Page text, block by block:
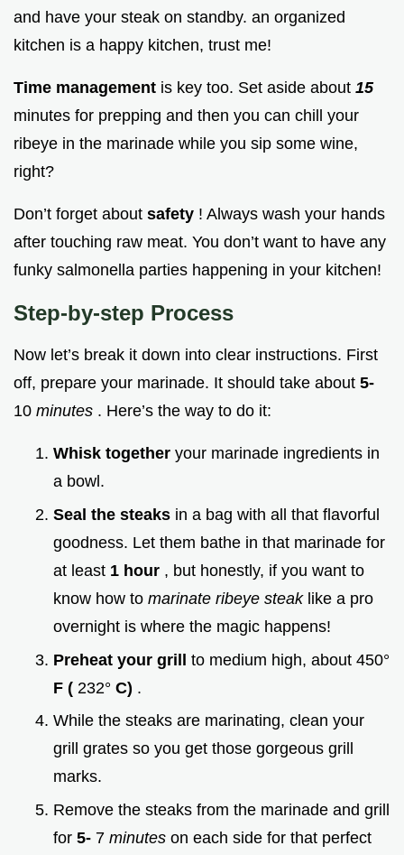
and have your steak on standby. an organized
kitchen is a happy kitchen, trust me!
Time management is key too. Set aside about 15
minutes for prepping and then you can chill your
ribeye in the marinade while you sip some wine,
right?
Don’t forget about safety ! Always wash your hands
after touching raw meat. You don’t want to have any
funky salmonella parties happening in your kitchen!
Step-by-step Process
Now let’s break it down into clear instructions. First
off, prepare your marinade. It should take about 5-
10 minutes . Here’s the way to do it:
Whisk together your marinade ingredients in
a bowl.
Seal the steaks in a bag with all that flavorful
goodness. Let them bathe in that marinade for
at least 1 hour , but honestly, if you want to
know how to marinate ribeye steak like a pro
overnight is where the magic happens!
Preheat your grill to medium high, about 450°
F ( 232° C) .
While the steaks are marinating, clean your
grill grates so you get those gorgeous grill
marks.
Remove the steaks from the marinade and grill
for 5- 7 minutes on each side for that perfect